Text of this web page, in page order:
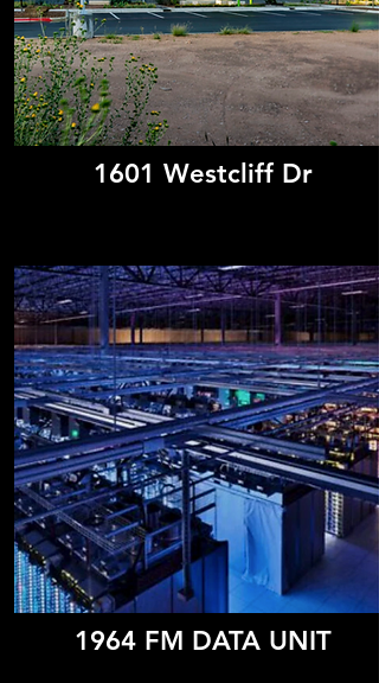
1601 Westcliff Dr
1964 FM DATA UNIT